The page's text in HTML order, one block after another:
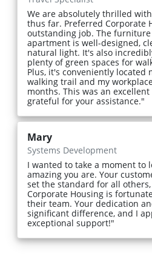
We are absolutely thrilled
thus far. Preferred Corporate
outstanding job. The
apartment is well-designed,
natural light. It's also
plenty of green spaces for
Plus, it's conveniently located
walking trail and my
months. This was an
grateful for your assistance."
Mary
Systems Development
I wanted to take a moment to
amazing you are. Your
set the standard for all
Corporate Housing is
their team. Your dedication
significant difference, and I
exceptional support!"